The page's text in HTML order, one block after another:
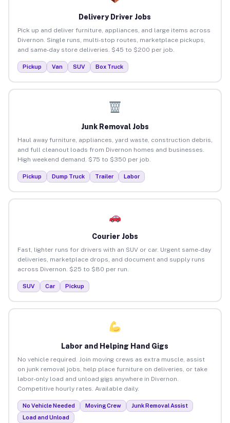
Delivery Driver Jobs
Pick up and deliver furniture, appliances, and large items across
Divernon. Single runs, multi-stop routes, marketplace pickups,
and same-day store deliveries. $45 to $200 per job.
Pickup Van SUV Box Truck
Junk Removal Jobs
Haul away furniture, appliances, yard waste, construction debris,
and full cleanout loads from Divernon homes and businesses.
High weekend demand. $75 to $350 per job.
Pickup Dump Truck Trailer Labor
Courier Jobs
Fast, lighter runs for drivers with an SUV or car. Urgent same-day
deliveries, marketplace drops, and document and supply runs
across Divernon. $25 to $80 per run.
SUV Car Pickup
Labor and Helping Hand Gigs
No vehicle required. Join moving crews as extra muscle, assist
on junk removal jobs, help place furniture on deliveries, or take
labor-only load and unload gigs anywhere in Divernon.
Competitive hourly rates. Available daily.
No Vehicle Needed Moving Crew
Junk Removal Assist
Load and Unload